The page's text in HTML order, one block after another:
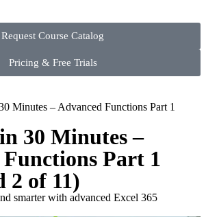
Request Course Catalog
Pricing & Free Trials
Minutes – Advanced Functions Part 1
30 Minutes –
Part 1
2 of 11)
smarter with advanced Excel 365